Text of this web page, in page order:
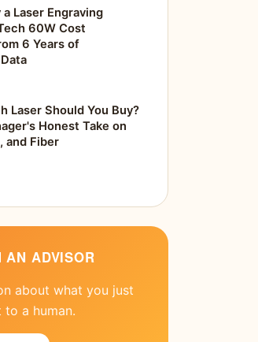
Laser Engraving
60W Cost
6 Years of
Laser Should You Buy?
Honest Take on
and Fiber
AN ADVISOR
about what you just
to a human.